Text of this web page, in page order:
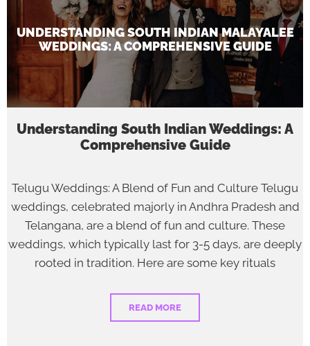
UNDERSTANDING SOUTH INDIAN MALAYALEE
WEDDINGS: A COMPREHENSIVE GUIDE
Understanding South Indian Weddings: A
Comprehensive Guide
Telugu Weddings: A Blend of Fun and Culture Telugu
weddings, celebrated majorly in Andhra Pradesh and
Telangana, are a blend of fun and culture. These
weddings, which typically last for 3-5 days, are deeply
rooted in tradition. Here are some key rituals
READ MORE